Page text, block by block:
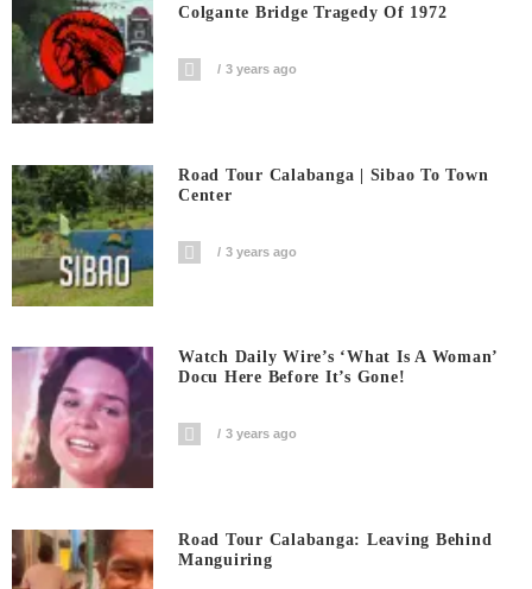
Colgante Bridge Tragedy Of 1972
3 years ago
Road Tour Calabanga | Sibao To Town
Center
3 years ago
Watch Daily Wire’s ‘What Is A Woman’
Docu Here Before It’s Gone!
3 years ago
Road Tour Calabanga: Leaving Behind
Manguiring